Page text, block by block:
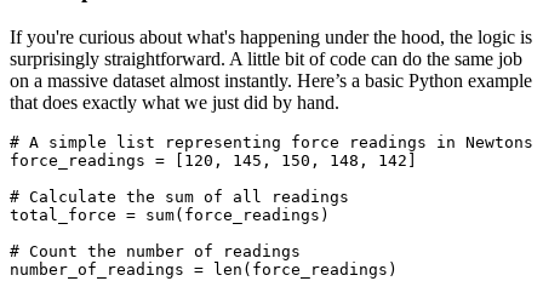
If you're curious about what's happening under the hood, the logic is
surprisingly straightforward. A little bit of code can do the same job
on a massive dataset almost instantly. Here’s a basic Python example
that does exactly what we just did by hand.
# A simple list representing force readings in Newtons
force_readings = [120, 145, 150, 148, 142]
# Calculate the sum of all readings
total_force = sum(force_readings)
# Count the number of readings
number_of_readings = len(force_readings)